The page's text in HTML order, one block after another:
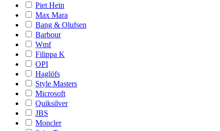
Piet Hein
Max Mara
Bang & Olufsen
Barbour
Wmf
Filippa K
OPI
Haglöfs
Style Masters
Microsoft
Quiksilver
JBS
Moncler